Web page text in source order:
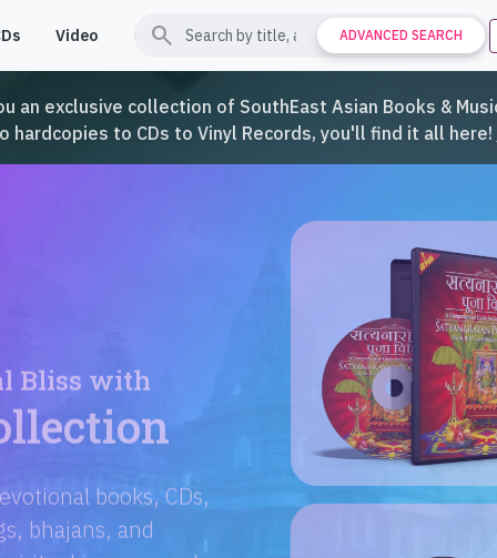
Video Contact Support
search ADVANCED SEARCH
an exclusive collection of SouthEast Asian Books &
hardcopies to CDs to Vinyl Records, you'll find it all here!
us. From
adventures, find